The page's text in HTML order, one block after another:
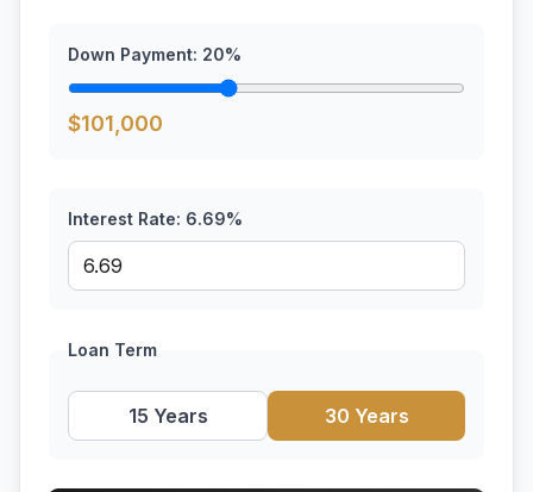
Down Payment: 20%
$101,000
Interest Rate: 6.69%
Loan Term
15 Years 30 Years